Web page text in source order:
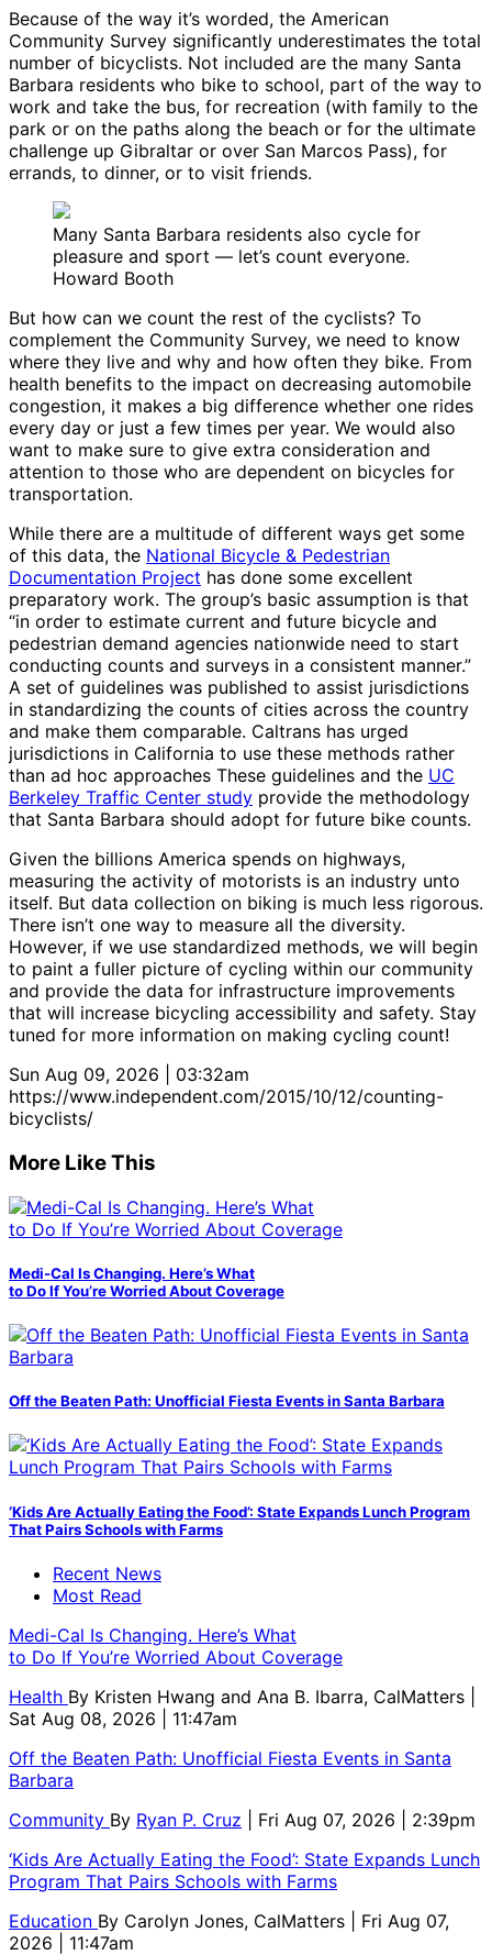
Because of the way it’s worded, the American
Community Survey significantly underestimates the total
number of bicyclists. Not included are the many Santa
Barbara residents who bike to school, part of the way to
work and take the bus, for recreation (with family to the
park or on the paths along the beach or for the ultimate
challenge up Gibraltar or over San Marcos Pass), for
errands, to dinner, or to visit friends.
Many Santa Barbara residents also cycle for
pleasure and sport — let’s count everyone.
Howard Booth
But how can we count the rest of the cyclists? To
complement the Community Survey, we need to know
where they live and why and how often they bike. From
health benefits to the impact on decreasing automobile
congestion, it makes a big difference whether one rides
every day or just a few times per year. We would also
want to make sure to give extra consideration and
attention to those who are dependent on bicycles for
transportation.
While there are a multitude of different ways get some
of this data, the National Bicycle & Pedestrian
Documentation Project has done some excellent
preparatory work. The group’s basic assumption is that
“in order to estimate current and future bicycle and
pedestrian demand agencies nationwide need to start
conducting counts and surveys in a consistent manner.”
A set of guidelines was published to assist jurisdictions
in standardizing the counts of cities across the country
and make them comparable. Caltrans has urged
jurisdictions in California to use these methods rather
than ad hoc approaches These guidelines and the UC
Berkeley Traffic Center study provide the methodology
that Santa Barbara should adopt for future bike counts.
Given the billions America spends on highways,
measuring the activity of motorists is an industry unto
itself. But data collection on biking is much less rigorous.
There isn’t one way to measure all the diversity.
However, if we use standardized methods, we will begin
to paint a fuller picture of cycling within our community
and provide the data for infrastructure improvements
that will increase bicycling accessibility and safety. Stay
tuned for more information on making cycling count!
Sun Aug 09, 2026 | 03:32am
https://www.independent.com/2015/10/12/counting-
bicyclists/
More Like This
Medi-Cal Is Changing. Here’s What
to Do If You’re Worried About Coverage
Off the Beaten Path: Unofficial Fiesta Events in Santa Barbara
‘Kids Are Actually Eating the Food’: State Expands Lunch Program
That Pairs Schools with Farms
Recent News
Most Read
Medi-Cal Is Changing. Here’s What
to Do If You’re Worried About Coverage
Health By Kristen Hwang and Ana B. Ibarra, CalMatters
Sat Aug 08, 2026 | 11:47am
Off the Beaten Path: Unofficial Fiesta Events in Santa
Barbara
Community By Ryan P. Cruz
| Fri Aug 07, 2026 | 2:39pm
‘Kids Are Actually Eating the Food’: State Expands Lunch
Program That Pairs Schools with Farms
Education By Carolyn Jones, CalMatters
| Fri Aug 07,
2026 | 11:47am